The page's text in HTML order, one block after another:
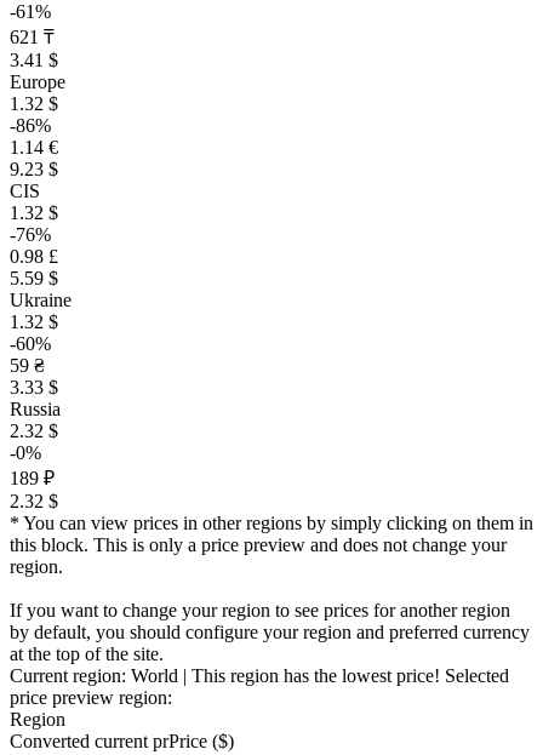
-61%
621 ₸
3.41 $
Europe
1.32 $
-86%
1.14 €
9.23 $
CIS
1.32 $
-76%
0.98 £
5.59 $
Ukraine
1.32 $
-60%
59 ₴
3.33 $
Russia
2.32 $
-0%
189 ₽
2.32 $
* You can view prices in other regions by simply clicking on them in
this block. This is only a price preview and does not change your
region.
If you want to change your region to see prices for another region
by default, you should configure your region and preferred currency
at the top of the site.
Current region: World | This region has the lowest price! Selected
price preview region:
Region
Converted current prPrice ($)